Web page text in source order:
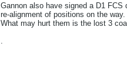
Gannon also have signed a D1
re-alignment of positions on the
What may hurt them is the lost 3
.